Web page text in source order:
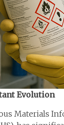
Evolution
Materials